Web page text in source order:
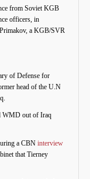
from Soviet KGB
officers, in
a KGB/SVR
of Defense for
head of the U.N
WMD out of Iraq
a CBN interview
that Tierney